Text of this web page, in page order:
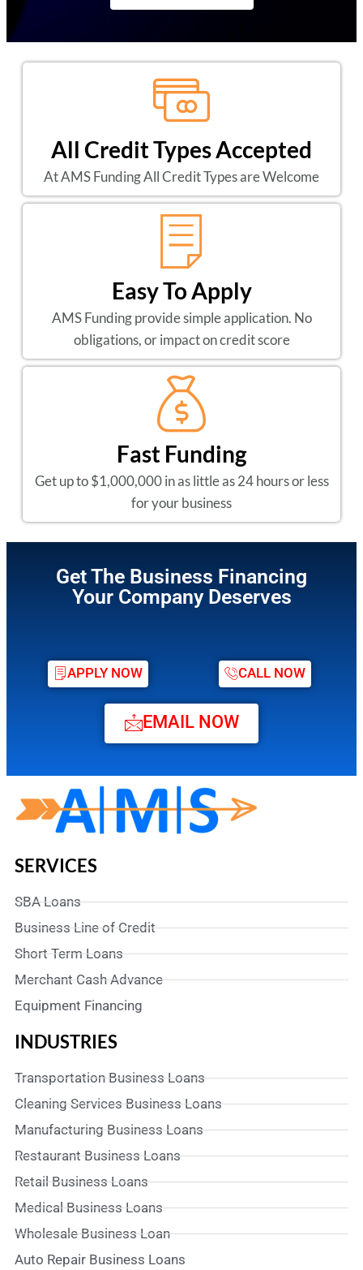
All Credit Types Accepted
At AMS Funding All Credit Types are Welcome
Easy To Apply
AMS Funding provide simple application. No
obligations, or impact on credit score
Fast Funding
Get up to $1,000,000 in as little as 24 hours or less
for your business
Get The Business Financing
Your Company Deserves
APPLY NOW CALL NOW
EMAIL NOW
SERVICES
SBA Loans
Business Line of Credit
Short Term Loans
Merchant Cash Advance
Equipment Financing
INDUSTRIES
Transportation Business Loans
Cleaning Services Business Loans
Manufacturing Business Loans
Restaurant Business Loans
Retail Business Loans
Medical Business Loans
Wholesale Business Loan
Auto Repair Business Loans